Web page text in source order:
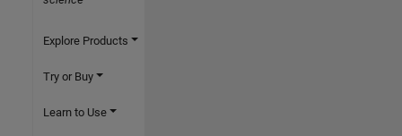
Explore Products
Try or Buy
Learn to Use